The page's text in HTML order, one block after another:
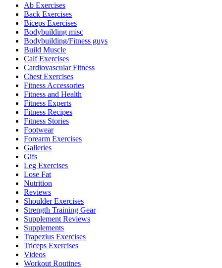
Ab Exercises
Back Exercises
Biceps Exercises
Bodybuilding misc
Bodybuilding/Fitness guys
Build Muscle
Calf Exercises
Cardiovascular Fitness
Chest Exercises
Fitness Accessories
Fitness and Health
Fitness Experts
Fitness Recipes
Fitness Stories
Footwear
Forearm Exercises
Galleries
Gifs
Leg Exercises
Lose Fat
Nutrition
Reviews
Shoulder Exercises
Strength Training Gear
Supplement Reviews
Supplements
Trapezius Exercises
Triceps Exercises
Videos
Workout Routines